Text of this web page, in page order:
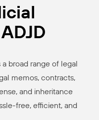
broad range of legal
memos, contracts,
and inheritance
free, efficient, and